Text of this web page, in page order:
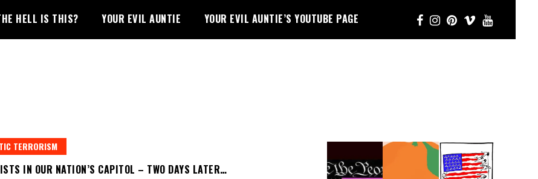
HELL IS THIS? YOUR EVIL AUNTIE YOUR EVIL AUNTIE’S YOUTUBE PAGE
TERRORISM
IN OUR NATION’S CAPITOL – TWO DAYS LATER…